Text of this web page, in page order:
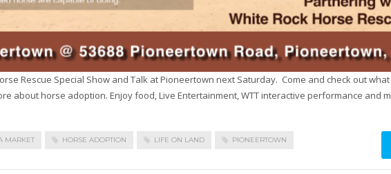
Rescue Special Show and Talk at Pioneertown next Saturday. Come and check out
about horse adoption. Enjoy food, Live Entertainment, WTT interactive performance and
MARKET HORSE ADOPTION LIFE ON LAND PIONEERTOWN